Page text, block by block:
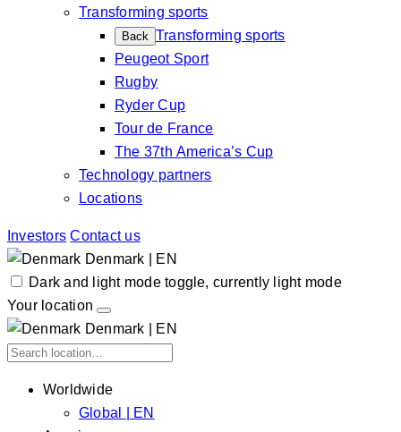
Transforming sports
Back Transforming sports
Peugeot Sport
Rugby
Ryder Cup
Tour de France
The 37th America’s Cup
Technology partners
Locations
Investors Contact us
Denmark | EN
Dark and light mode toggle, currently light mode
Your location
Denmark | EN
Worldwide
Global | EN